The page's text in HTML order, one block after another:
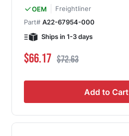
OEM
Freightliner
Part# A22-67954-000
Ships in 1-3 days
Special Price
$66.17 Regular Price
$72.63
Add to Cart